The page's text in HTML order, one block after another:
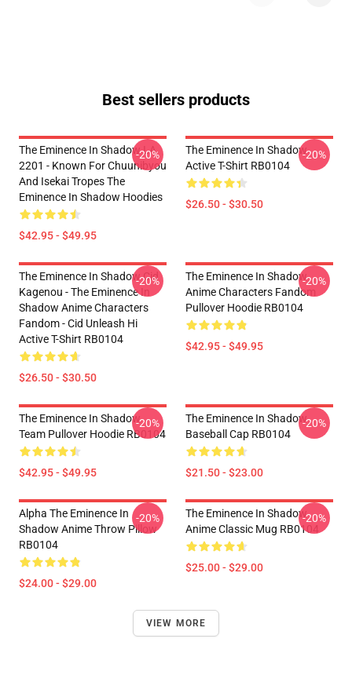
Best sellers products
The Eminence In Shadow LA
2201 - Known For Chuunibyou
And Isekai Tropes The
Eminence In Shadow Hoodies
$42.95 - $49.95
-20%
The Eminence In Shadow
Active T-Shirt RB0104
$26.50 - $30.50
-20%
The Eminence In Shadow Cid
Kagenou - The Eminence In
Shadow Anime Characters
Fandom - Cid Unleash Hi
Active T-Shirt RB0104
$26.50 - $30.50
-20%
The Eminence In Shadow
Anime Characters Fandom
Pullover Hoodie RB0104
$42.95 - $49.95
-20%
The Eminence In Shadow
Team Pullover Hoodie RB0104
$42.95 - $49.95
-20%
The Eminence In Shadow
Baseball Cap RB0104
$21.50 - $23.00
-20%
Alpha The Eminence In
Shadow Anime Throw Pillow
RB0104
$24.00 - $29.00
-20%
The Eminence In Shadow
Anime Classic Mug RB0104
$25.00 - $29.00
-20%
VIEW MORE